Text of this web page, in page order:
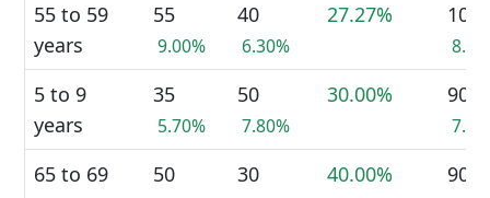
55 to 59
years
55
9.00%
40
6.30%
27.27% 100
5 to 9
years
35
5.70%
50
7.80%
30.00% 90
65 to 69
50 30 40.00% 90